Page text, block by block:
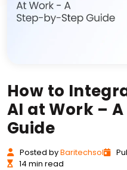
How to
AI at Work –
Guide
Posted byBaritechsol
14 min read